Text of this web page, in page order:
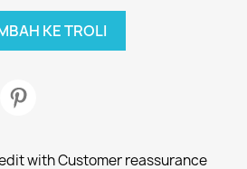
KE TROLI
with Customer reassurance